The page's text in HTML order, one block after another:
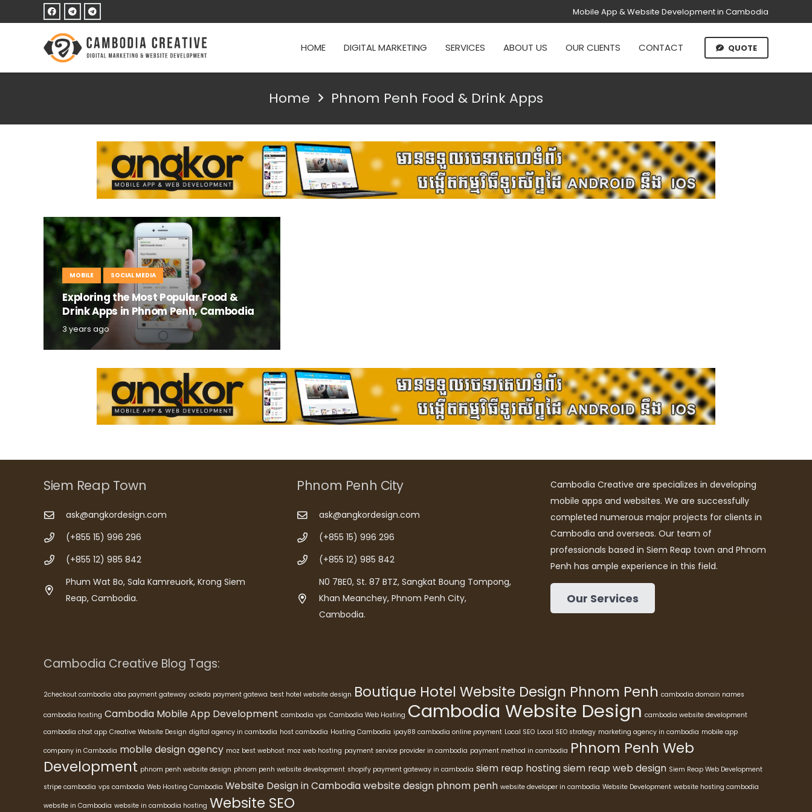
Mobile App & Website Development in Cambodia
HOME DIGITAL MARKETING SERVICES ABOUT US OUR CLIENTS CONTACT QUOTE
Home Phnom Penh Food & Drink Apps
MOBILE SOCIAL MEDIA
Exploring the Most Popular Food &
Drink Apps in Phnom Penh, Cambodia
3 years ago
Siem Reap Town
ask@angkordesign.com
(+855 15) 996 296
(+855 12) 985 842
Phum Wat Bo, Sala Kamreuork, Krong Siem
Reap, Cambodia.
Phnom Penh City
ask@angkordesign.com
(+855 15) 996 296
(+855 12) 985 842
N0 7BE0, St. 87 BTZ, Sangkat Boung Tompong,
Khan Meanchey, Phnom Penh City,
Cambodia.
Cambodia Creative are specializes in developing
mobile apps and websites. We are successfully
completed numerous major projects for clients in
Cambodia and overseas. Our team of
professionals based in Siem Reap town and Phnom
Penh has ample experience in this field.
Our Services
Cambodia Creative Blog Tags:
2checkout cambodia aba payment gateway acleda payment gatewa best hotel website design Boutique Hotel Website Design Phnom Penh cambodia domain names
cambodia hosting Cambodia Mobile App Development cambodia vps Cambodia Web Hosting Cambodia Website Design cambodia website development
cambodia chat app Creative Website Design digital agency in cambodia host cambodia Hosting Cambodia ipay88 cambodia online payment Local SEO Local SEO strategy marketing agency in cambodia mobile app
company in Cambodia mobile design agency moz best webhost moz web hosting payment service provider in cambodia payment method in cambodia Phnom Penh Web
Development phnom penh website design phnom penh website development shopify payment gateway in cambodia siem reap hostingsiem reap web design Siem Reap Web Development
stripe cambodia vps cambodia Web Hosting Cambodia Website Design in Cambodiawebsite design phnom penh website developer in cambodia Website Development website hosting cambodia
website in Cambodia website in cambodia hosting Website SEO